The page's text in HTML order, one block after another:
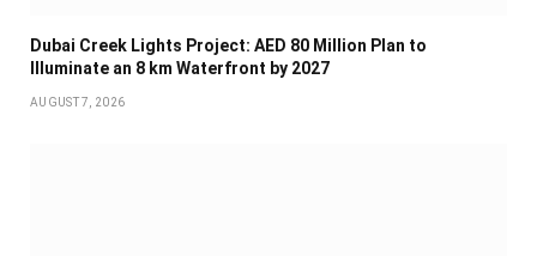
Dubai Creek Lights Project: AED 80 Million Plan to
Illuminate an 8 km Waterfront by 2027
AUGUST 7, 2026